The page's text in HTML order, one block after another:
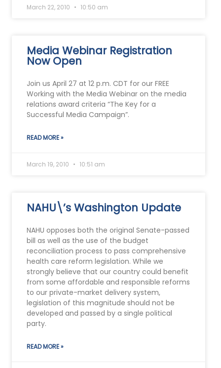
March 22, 2010 10:50 am
Media Webinar Registration
Now Open
Join us April 27 at 12 p.m. CDT for our FREE
Working with the Media Webinar on the media
relations award criteria “The Key for a
Successful Media Campaign”.
READ MORE »
March 19, 2010 10:51 am
NAHU\’s Washington Update
NAHU opposes both the original Senate-passed
bill as well as the use of the budget
reconciliation process to pass comprehensive
health care reform legislation. While we
strongly believe that our country could benefit
from some affordable and responsible reforms
to our private-market delivery system,
legislation of this magnitude should not be
developed and passed by a single political
party.
READ MORE »